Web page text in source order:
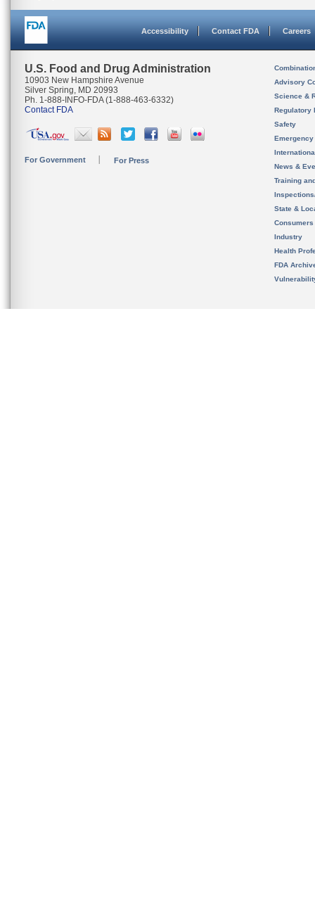
Accessibility Contact FDA Careers
U.S. Food and Drug Administration
10903 New Hampshire Avenue
Silver Spring, MD 20993
Ph. 1-888-INFO-FDA (1-888-463-6332)
Contact FDA
For Government For Press
Advisory
Science &
Regulatory
Safety
News &
Training
State &
Consumers
Industry
Health
FDA